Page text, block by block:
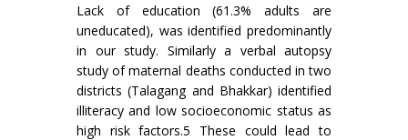
Lack of education (61.3% adults are
uneducated), was identified predominantly
in our study. Similarly a verbal autopsy
study of maternal deaths conducted in two
districts (Talagang and Bhakkar) identified
illiteracy and low socioeconomic status as
high risk factors.5 These could lead to